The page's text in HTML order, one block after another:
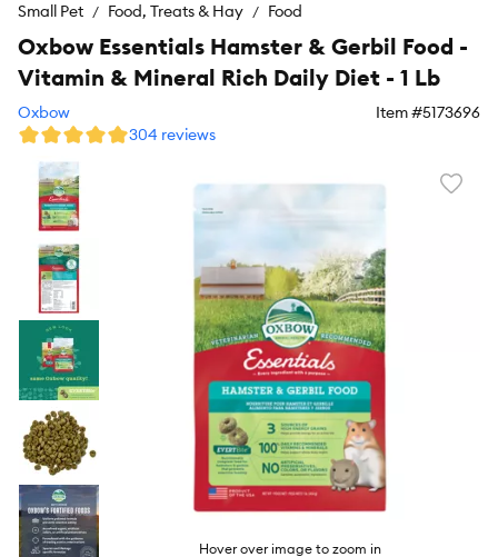
Small Pet Food, Treats & Hay Food
Hover over image to zoom in
Oxbow Essentials Hamster & Gerbil Food -
Vitamin & Mineral Rich Daily Diet - 1 Lb
Oxbow Item #5173696
304 reviews